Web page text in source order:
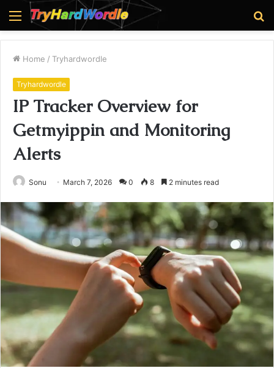
Menu
Home / Tryhardwordle
Tryhardwordle
IP Tracker Overview for
Getmyippin and Monitoring
Alerts
Sonu March 7, 2026 0 8 2 minutes read